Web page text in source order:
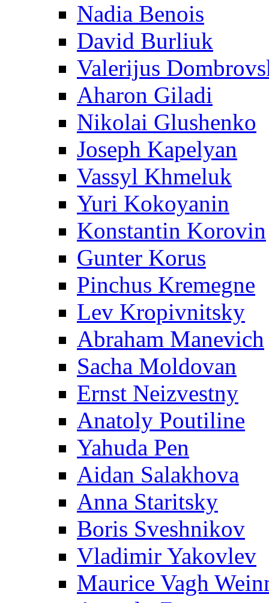
Nadia Benois
David Burliuk
Valerijus
Aharon Giladi
Nikolai Glushenko
Joseph Kapelyan
Vassyl Khmeluk
Yuri Kokoyanin
Konstantin Korovin
Gunter Korus
Pinchus Kremegne
Lev Kropivnitsky
Abraham Manevich
Sacha Moldovan
Ernst Neizvestny
Anatoly Poutiline
Yahuda Pen
Aidan Salakhova
Anna Staritsky
Boris Sveshnikov
Vladimir Yakovlev
Maurice Vagh